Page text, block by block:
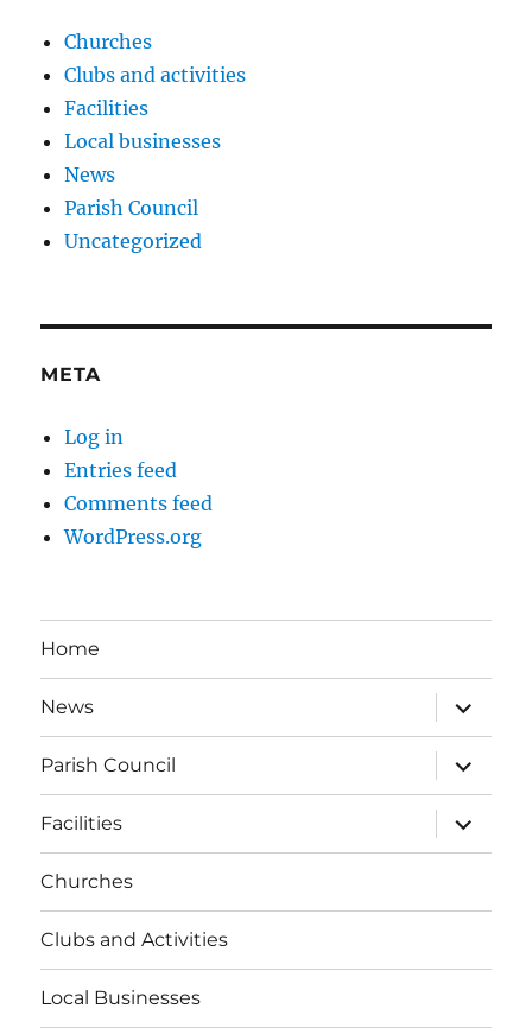
Churches
Clubs and activities
Facilities
Local businesses
News
Parish Council
Uncategorized
META
Log in
Entries feed
Comments feed
WordPress.org
Home
News
expand
child
menu
Parish Council
expand
child
menu
Facilities
expand
child
menu
Churches
Clubs and Activities
Local Businesses